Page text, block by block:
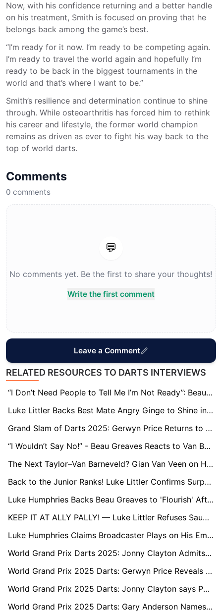
Now, with his confidence returning and a better handle
on his treatment, Smith is focused on proving that he
belongs back among the game’s best.
“I’m ready for it now. I’m ready to be competing again.
I’m ready to travel the world again and hopefully I’m
ready to be back in the biggest tournaments in the
world and that’s where I want to be.”
Smith’s resilience and determination continue to shine
through. While osteoarthritis has forced him to rethink
his career and lifestyle, the former world champion
remains as driven as ever to fight his way back to the
top of world darts.
Comments
0 comments
💬
No comments yet. Be the first to share your thoughts!
Write the first comment
Leave a Comment
RELATED RESOURCES TO DARTS INTERVIEWS
“I Don’t Need People to Tell Me I’m Not Ready”: Beau Greaves Defiant After Grand Slam Exit
Luke Littler Backs Best Mate Angry Ginge to Shine in the ‘I’m a Celeb’ Jungle
Grand Slam of Darts 2025: Gerwyn Price Returns to Old Superstitions as He Eyes Premier League Spot
“I Wouldn’t Say No!” - Beau Greaves Reacts to Van Barneveld’s Premier League Call
The Next Taylor–Van Barneveld? Gian Van Veen on His Budding Rivalry with Luke Littler
Back to the Junior Ranks! Luke Littler Confirms Surprise Return to World Youth Championship
Luke Humphries Backs Beau Greaves to 'Flourish' After Earning Historic PDC Tour Card
KEEP IT AT ALLY PALLY! — Luke Littler Refuses Saudi Switch for World Darts Championship
Luke Humphries Claims Broadcaster Plays on His Emotions: “Sky Know It Gets the Views”
World Grand Prix Darts 2025: Jonny Clayton Admits Fear of ‘Different Animal’ Luke Littler
World Grand Prix 2025 Darts: Gerwyn Price Reveals the Key Ingredient to Beating Luke Littler
World Grand Prix 2025 Darts: Jonny Clayton says PDC Pro Tour Should Stay in the UK
World Grand Prix 2025 Darts: Gary Anderson Names His Next Opponent as the Most Overlooked Player on Tour